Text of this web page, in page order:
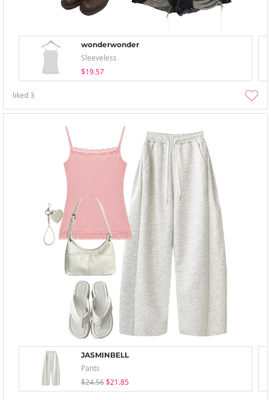
wonderwonder
Sleeveless
$19.57
liked3
JASMINBELL
Pants
$24.56 $21.85